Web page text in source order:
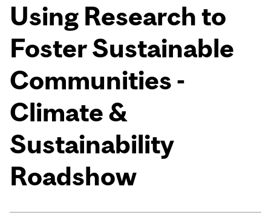
Using Research to
Foster Sustainable
Communities -
Climate &
Sustainability
Roadshow